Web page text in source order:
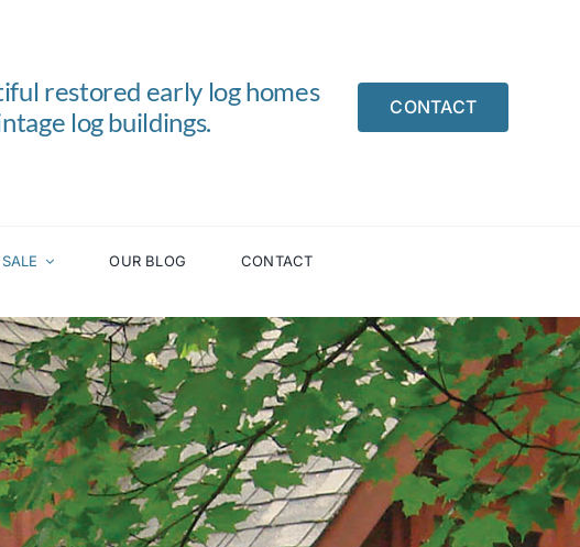
restored early log homes
log buildings.
CONTACT
OUR BLOG CONTACT